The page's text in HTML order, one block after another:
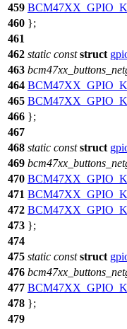
459
460 };
461
462 static const struct
463
464
465
466 };
467
468 static const struct
469
470
471
472
473 };
474
475 static const struct
476
477
478 };
479